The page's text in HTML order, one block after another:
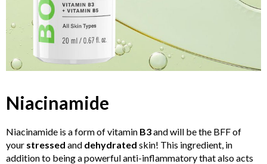
Niacinamide
Niacinamide is a form of vitamin B3and will be the BFF of
your stressed and dehydrated skin! This ingredient, in
addition to being a powerful anti-inflammatory that also acts